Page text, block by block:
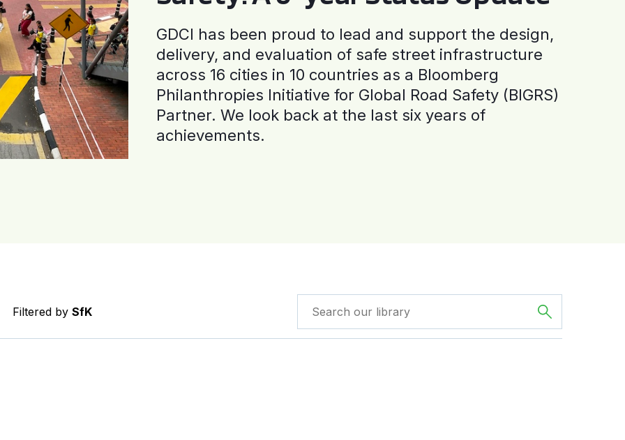
GDCI has been proud to lead and support the design,
delivery, and evaluation of safe street infrastructure
across 16 cities in 10 countries as a Bloomberg
Philanthropies Initiative for Global Road Safety (BIGRS)
Partner. We look back at the last six years of
achievements.
Filtered by SfK